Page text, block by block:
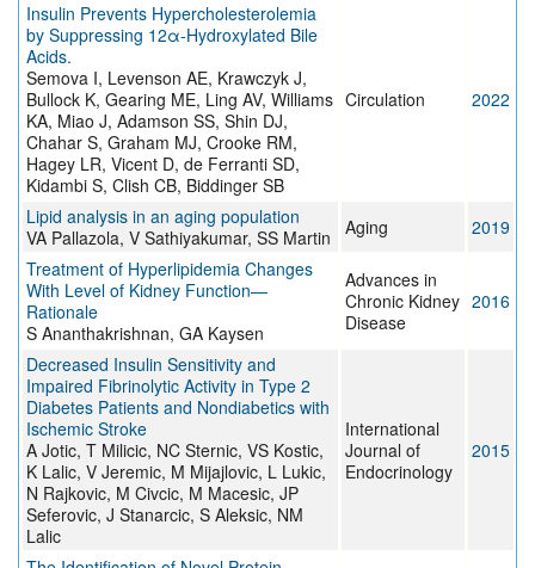
Insulin Prevents Hypercholesterolemia
by Suppressing 12α-Hydroxylated Bile
Acids.
Semova I, Levenson AE, Krawczyk J,
Bullock K, Gearing ME, Ling AV, Williams
KA, Miao J, Adamson SS, Shin DJ,
Chahar S, Graham MJ, Crooke RM,
Hagey LR, Vicent D, de Ferranti SD,
Kidambi S, Clish CB, Biddinger SB
Circulation 2022
Lipid analysis in an aging population
VA Pallazola, V Sathiyakumar, SS Martin
Aging
2019
Treatment of Hyperlipidemia Changes
With Level of Kidney Function—
Rationale
S Ananthakrishnan, GA Kaysen
Advances in
Chronic Kidney
Disease
2016
Decreased Insulin Sensitivity and
Impaired Fibrinolytic Activity in Type 2
Diabetes Patients and Nondiabetics with
Ischemic Stroke
A Jotic, T Milicic, NC Sternic, VS Kostic,
K Lalic, V Jeremic, M Mijajlovic, L Lukic,
N Rajkovic, M Civcic, M Macesic, JP
Seferovic, J Stanarcic, S Aleksic, NM
Lalic
International
Journal of
Endocrinology
2015